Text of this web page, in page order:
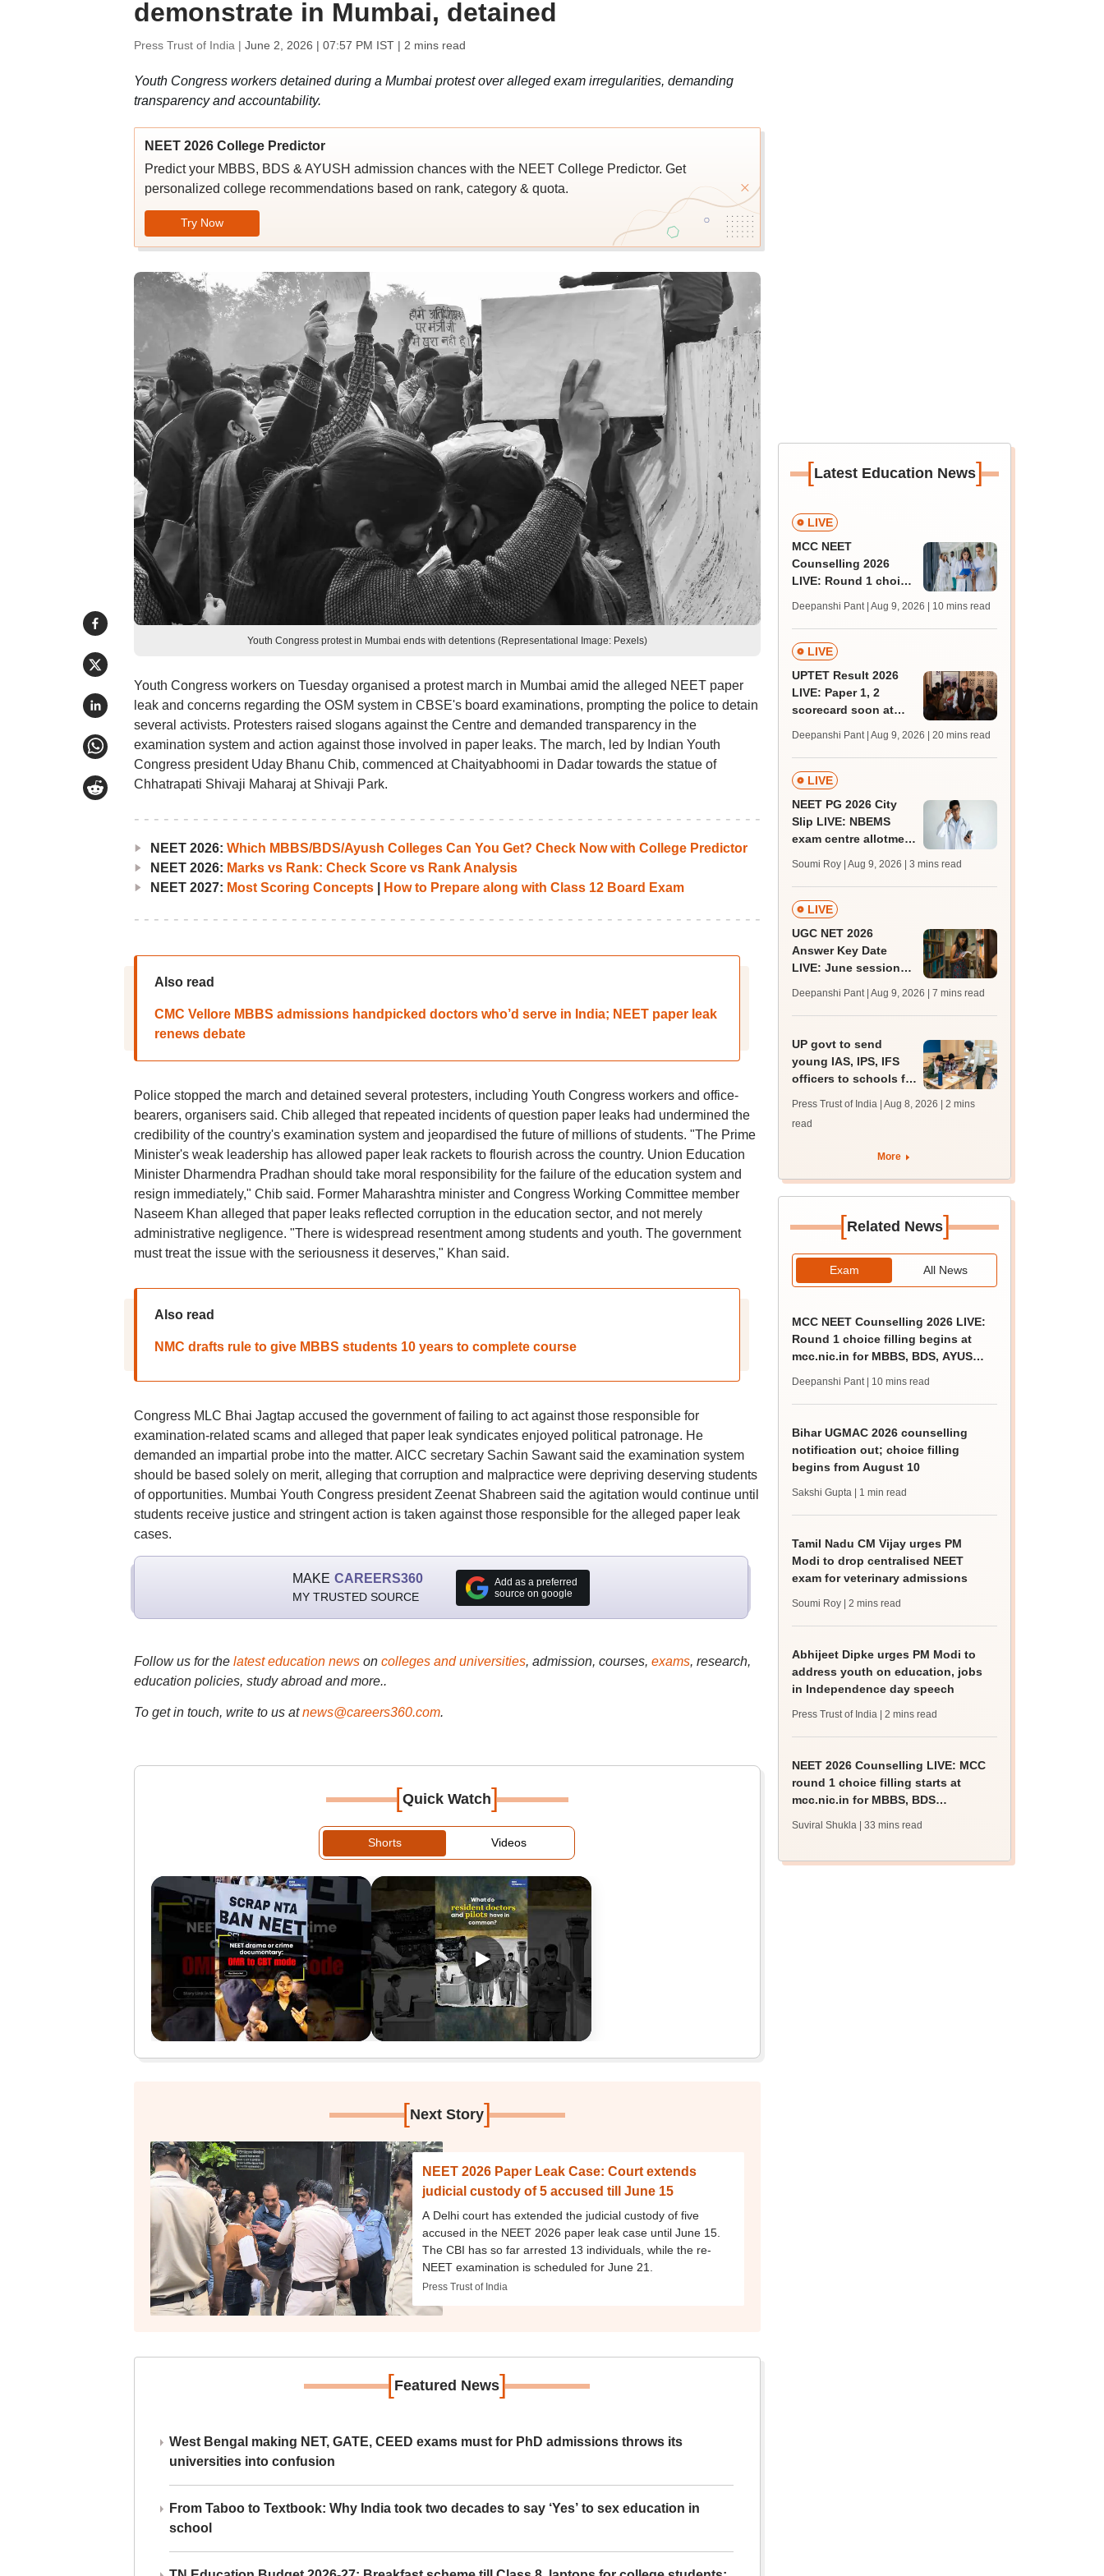
demonstrate in Mumbai, detained
Press Trust of India | June 2, 2026 | 07:57 PM IST| 2 mins read
Youth Congress workers detained during a Mumbai protest over alleged exam irregularities, demanding
transparency and accountability.
NEET 2026 College Predictor
Predict your MBBS, BDS & AYUSH admission chances with the NEET College Predictor. Get
personalized college recommendations based on rank, category & quota.
Try Now
Youth Congress protest in Mumbai ends with detentions (Representational Image: Pexels)
Youth Congress workers on Tuesday organised a protest march in Mumbai amid the alleged NEET paper
leak and concerns regarding the OSM system in CBSE's board examinations, prompting the police to detain
several activists. Protesters raised slogans against the Centre and demanded transparency in the
examination system and action against those involved in paper leaks. The march, led by Indian Youth
Congress president Uday Bhanu Chib, commenced at Chaityabhoomi in Dadar towards the statue of
Chhatrapati Shivaji Maharaj at Shivaji Park.
NEET 2026: Which MBBS/BDS/Ayush Colleges Can You Get? Check Now with College Predictor
NEET 2026: Marks vs Rank: Check Score vs Rank Analysis
NEET 2027: Most Scoring Concepts| How to Prepare along with Class 12 Board Exam
Also read
CMC Vellore MBBS admissions handpicked doctors who’d serve in India; NEET paper leak
renews debate
Police stopped the march and detained several protesters, including Youth Congress workers and office-
bearers, organisers said. Chib alleged that repeated incidents of question paper leaks had undermined the
credibility of the country's examination system and jeopardised the future of millions of students. "The Prime
Minister's weak leadership has allowed paper leak rackets to flourish across the country. Union Education
Minister Dharmendra Pradhan should take moral responsibility for the failure of the education system and
resign immediately," Chib said. Former Maharashtra minister and Congress Working Committee member
Naseem Khan alleged that paper leaks reflected corruption in the education sector, and not merely
administrative negligence. "There is widespread resentment among students and youth. The government
must treat the issue with the seriousness it deserves," Khan said.
Also read
NMC drafts rule to give MBBS students 10 years to complete course
Congress MLC Bhai Jagtap accused the government of failing to act against those responsible for
examination-related scams and alleged that paper leak syndicates enjoyed political patronage. He
demanded an impartial probe into the matter. AICC secretary Sachin Sawant said the examination system
should be based solely on merit, alleging that corruption and malpractice were depriving deserving students
of opportunities. Mumbai Youth Congress president Zeenat Shabreen said the agitation would continue until
students receive justice and stringent action is taken against those responsible for the alleged paper leak
cases.
MAKE CAREERS360
MY TRUSTED SOURCE
Add as a preferred
source on google
Follow us for the latest education newson colleges and universities, admission, courses, exams, research,
education policies, study abroad and more..
To get in touch, write to us at news@careers360.com.
[Quick Watch]
Shorts Videos
[Next Story]
NEET 2026 Paper Leak Case: Court extends
judicial custody of 5 accused till June 15
A Delhi court has extended the judicial custody of five
accused in the NEET 2026 paper leak case until June 15.
The CBI has so far arrested 13 individuals, while the re-
NEET examination is scheduled for June 21.
Press Trust of India
[Featured News]
West Bengal making NET, GATE, CEED exams must for PhD admissions throws its
universities into confusion
From Taboo to Textbook: Why India took two decades to say ‘Yes’ to sex education in
school
[Latest Education News]
LIVE
MCC NEET
Counselling 2026
LIVE: Round 1 choice
mcc.nic.in for MBBS,
BDS, AYUSH courses
Deepanshi Pant | Aug 9, 2026 | 10 mins read
LIVE
UPTET Result 2026
LIVE: Paper 1, 2
scorecard soon at
qualifying marks
Deepanshi Pant | Aug 9, 2026 | 20 mins read
LIVE
NEET PG 2026 City
Slip LIVE: NBEMS
exam centre allotment
Soumi Roy | Aug 9, 2026 | 3 mins read
LIVE
UGC NET 2026
Answer Key Date
LIVE: June session
JRF, PhD admissions;
past trends
Deepanshi Pant | Aug 9, 2026 | 7 mins read
UP govt to send
young IAS, IPS, IFS
officers to schools for
guidance sessions
Press Trust of India | Aug 8, 2026
| 2 mins
read
More
[Related News]
Exam All News
MCC NEET Counselling 2026 LIVE:
Round 1 choice filling begins at
mcc.nic.in for MBBS, BDS, AYUSH
Deepanshi Pant | 10 mins read
Bihar UGMAC 2026 counselling
notification out; choice filling
begins from August 10
Sakshi Gupta | 1 min read
Tamil Nadu CM Vijay urges PM
Modi to drop centralised NEET
exam for veterinary admissions
Soumi Roy | 2 mins read
Abhijeet Dipke urges PM Modi to
address youth on education, jobs
in Independence day speech
Press Trust of India | 2 mins read
NEET 2026 Counselling LIVE: MCC
round 1 choice filling starts at
mcc.nic.in for MBBS, BDS
Suviral Shukla | 33 mins read